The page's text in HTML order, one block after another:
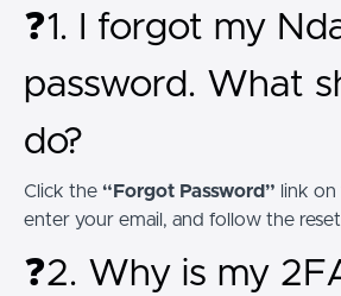
❓1. I forgot my
password. What
do?
Click the “Forgot Password” link
enter your email, and follow the
❓2. Why is my